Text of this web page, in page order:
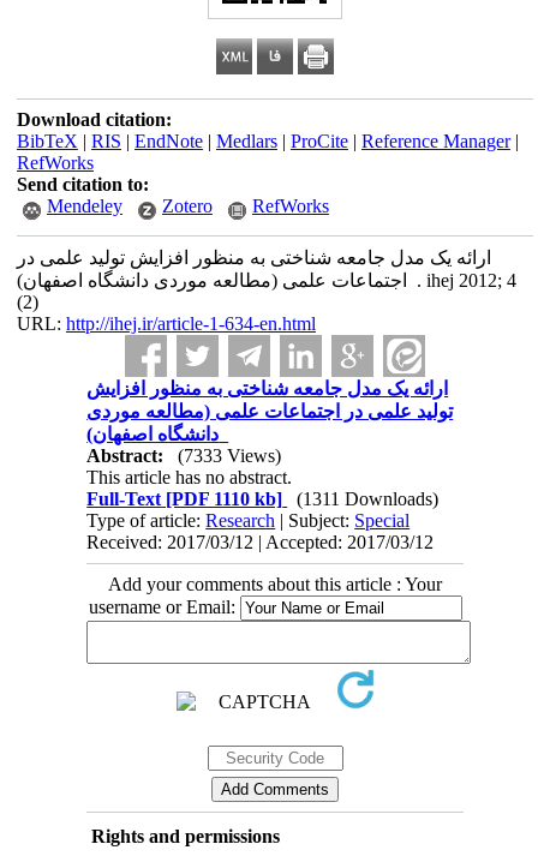
Download citation:
BibTeX | RIS | EndNote| Medlars| ProCite| Reference Manager|
RefWorks
Send citation to:
Mendeley
Zotero RefWorks
ارائه یک مدل جامعه شناختی به منظور افزایش تولید علمی در
اجتماعات علمی (مطالعه موردی دانشگاه اصفهان) . ihej 2012; 4
(2)
URL: http://ihej.ir/article-1-634-en.html
ارائه یک مدل جامعه شناختی به منظور افزایش
تولید علمی در اجتماعات علمی (مطالعه موردی
Abstract:
(7333 Views)
This article has no abstract.
Full-Text [PDF 1110 kb]
(1311 Downloads)
Type of article:Research | Subject: Special
Received: 2017/03/12 | Accepted: 2017/03/12
Add your comments about this article : Your
username or Email:
Rights and permissions